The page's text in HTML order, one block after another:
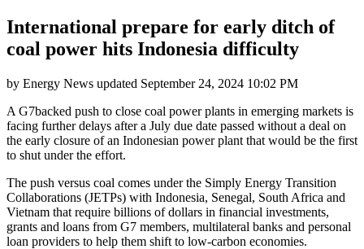
International prepare for early ditch of
coal power hits Indonesia difficulty
by Energy News updated September 24, 2024 10:02 PM
A G7backed push to close coal power plants in emerging markets is
facing further delays after a July due date passed without a deal on
the early closure of an Indonesian power plant that would be the first
to shut under the effort.
The push versus coal comes under the Simply Energy Transition
Collaborations (JETPs) with Indonesia, Senegal, South Africa and
Vietnam that require billions of dollars in financial investments,
grants and loans from G7 members, multilateral banks and personal
loan providers to help them shift to low-carbon economies.